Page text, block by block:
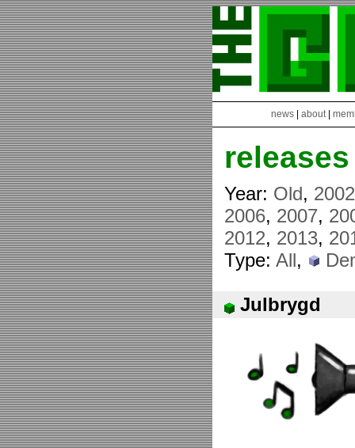
news about|
releases
Year: Old, 2002
2006, 2007,
2012, 2013,
Type:All,
Julbrygd